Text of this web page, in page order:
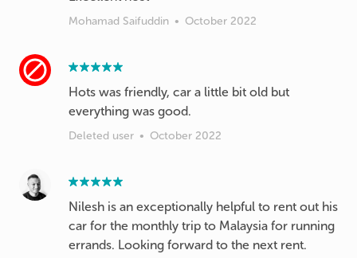
Mohamad Saifuddin • October 2022
Hots was friendly, car a little bit old but
everything was good.
Deleted user • October 2022
Nilesh is an exceptionally helpful to rent out his
car for the monthly trip to Malaysia for running
errands. Looking forward to the next rent.